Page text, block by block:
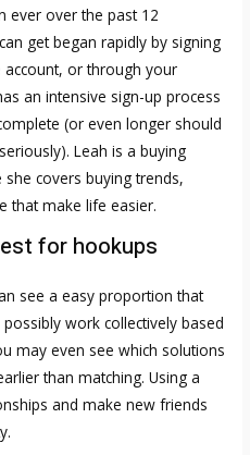
ever over the past 12
get began rapidly by signing
or through your
an intensive sign-up process
(or even longer should
Leah is a buying
covers buying trends,
that make life easier.
for hookups
see a easy proportion that
work collectively based
may even see which solutions
than matching. Using a
and make new friends